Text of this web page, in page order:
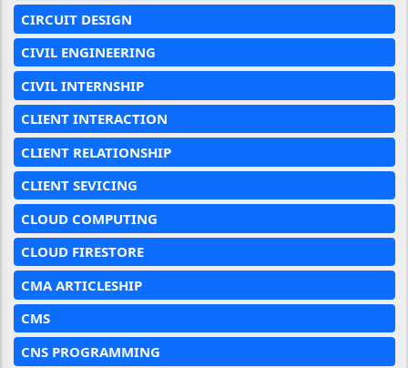
CIRCUIT DESIGN
CIVIL ENGINEERING
CIVIL INTERNSHIP
CLIENT INTERACTION
CLIENT RELATIONSHIP
CLIENT SEVICING
CLOUD COMPUTING
CLOUD FIRESTORE
CMA ARTICLESHIP
CMS
CNS PROGRAMMING